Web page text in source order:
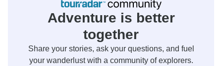
Adventure is better
together
Share your stories, ask your questions, and fuel
your wanderlust with a community of explorers.